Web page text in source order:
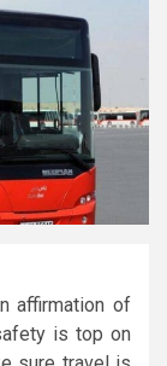
affirmation of
is top on